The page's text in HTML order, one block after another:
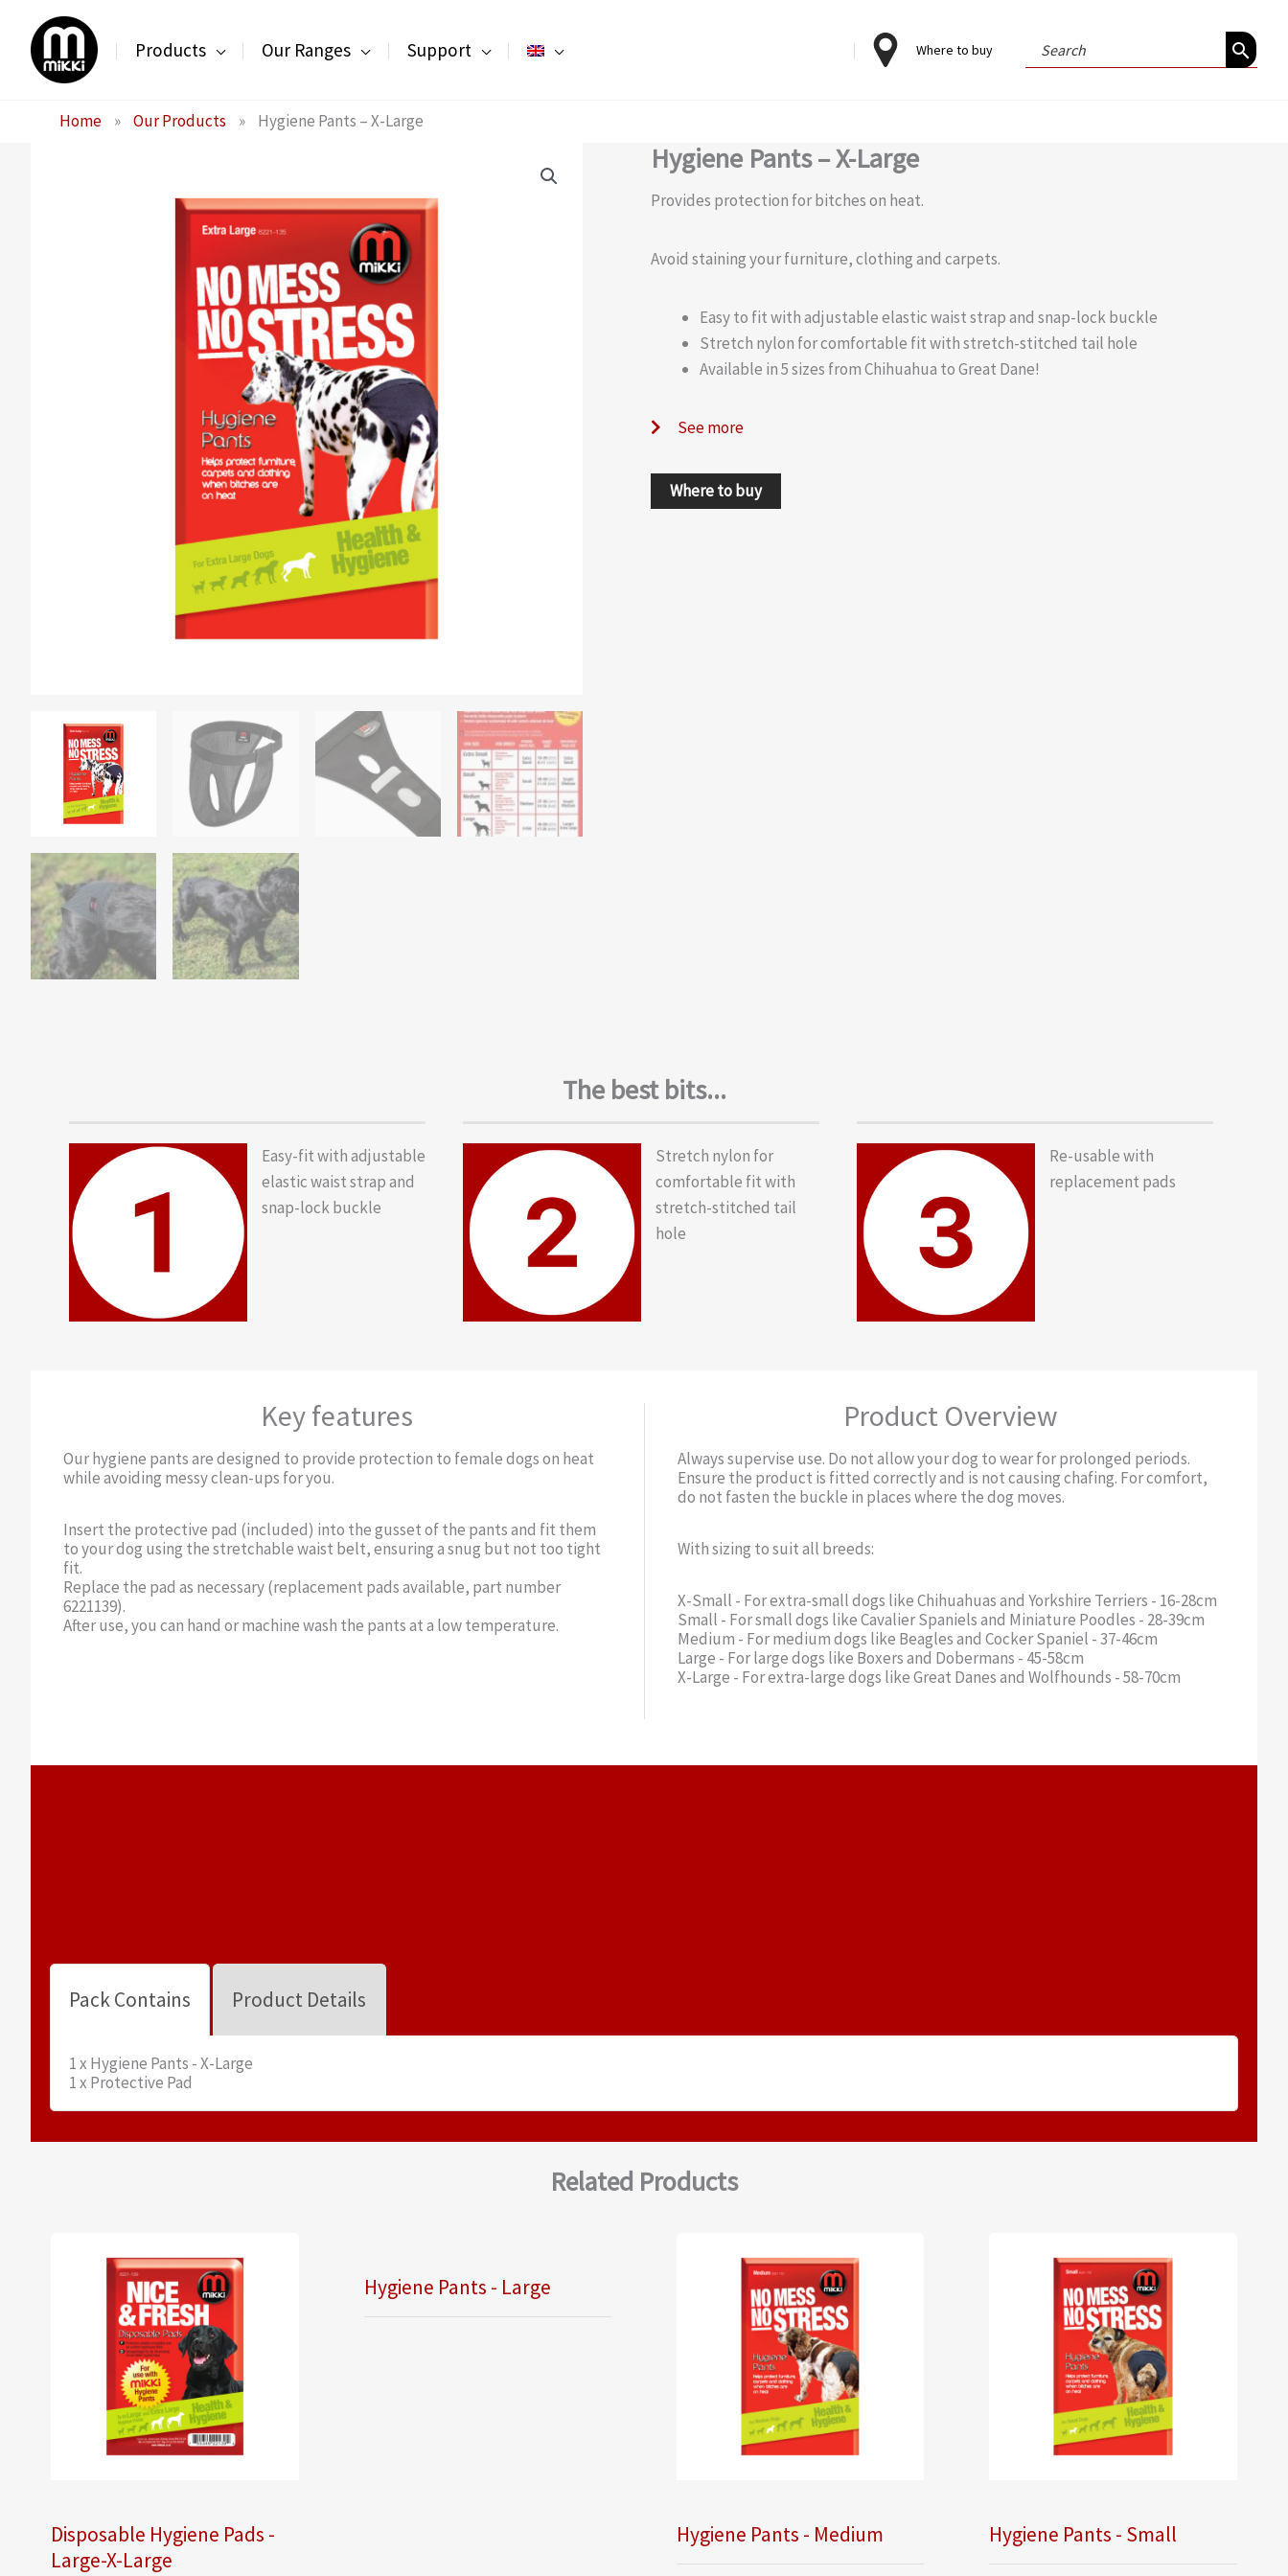
content
Products Our Ranges Support Where to buy
Search
for:
Home » Our Products » Hygiene Pants – X-Large
Hygiene Pants – X-Large
Provides protection for bitches on heat.
Avoid staining your furniture, clothing and carpets.
Easy to fit with adjustable elastic waist strap and snap-lock buckle
Stretch nylon for comfortable fit with stretch-stitched tail hole
Available in 5 sizes from Chihuahua to Great Dane!
See more
Where to buy
The best bits...
Easy-fit with adjustable
elastic waist strap and
snap-lock buckle
Stretch nylon for
comfortable fit with
stretch-stitched tail
hole
Re-usable with
replacement pads
Key features
Our hygiene pants are designed to provide protection to female dogs on heat
while avoiding messy clean-ups for you.
Insert the protective pad (included) into the gusset of the pants and fit them
to your dog using the stretchable waist belt, ensuring a snug but not too tight
fit.
Replace the pad as necessary (replacement pads available, part number
6221139).
After use, you can hand or machine wash the pants at a low temperature.
Product Overview
Always supervise use. Do not allow your dog to wear for prolonged periods.
Ensure the product is fitted correctly and is not causing chafing. For comfort,
do not fasten the buckle in places where the dog moves.
With sizing to suit all breeds:
X-Small - For extra-small dogs like Chihuahuas and Yorkshire Terriers - 16-28cm
Small - For small dogs like Cavalier Spaniels and Miniature Poodles - 28-39cm
Medium - For medium dogs like Beagles and Cocker Spaniel - 37-46cm
Large - For large dogs like Boxers and Dobermans - 45-58cm
X-Large - For extra-large dogs like Great Danes and Wolfhounds - 58-70cm
Pack Contains Product Details
1 x Hygiene Pants - X-Large
1 x Protective Pad
Related Products
Disposable Hygiene Pads -
Large-X-Large
Hygiene Pants - Large
Hygiene Pants - Medium Hygiene Pants - Small